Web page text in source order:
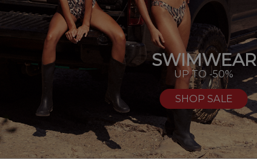
SWIMWEAR
UP TO -50%
SHOP SALE